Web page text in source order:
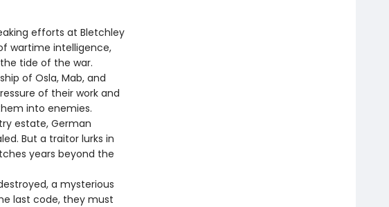
efforts at Bletchley
wartime intelligence,
tide of the war.
of Osla, Mab, and
of their work and
into enemies.
estate, German
But a traitor lurks in
years beyond the
a mysterious
last code, they must